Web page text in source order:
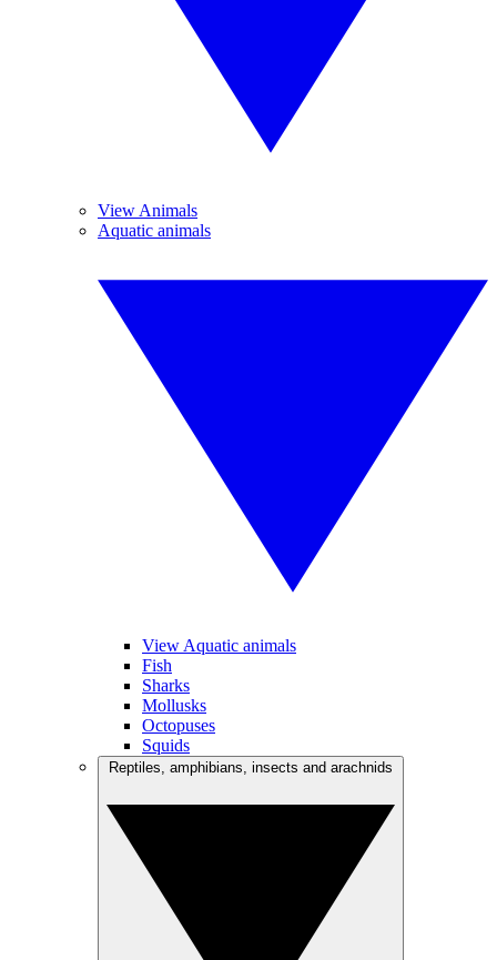
View Animals
Aquatic animals
View Aquatic animals
Fish
Sharks
Mollusks
Octopuses
Squids